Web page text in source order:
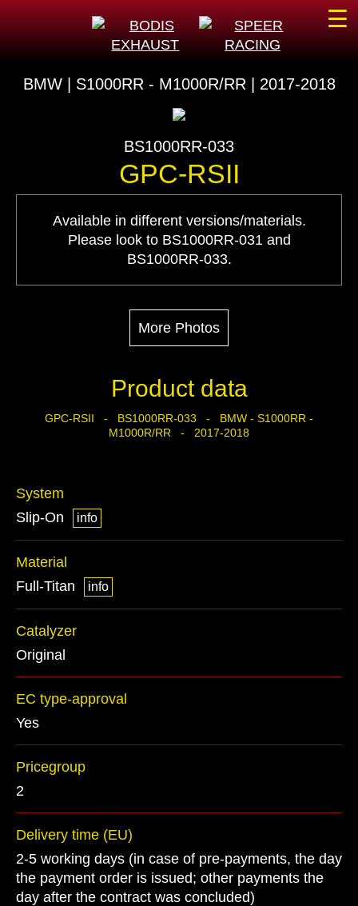
BMW | S1000RR - M1000R/RR | 2017-2018
BS1000RR-033
GPC-RSII
Available in different versions/materials.
Please look to BS1000RR-031 and
BS1000RR-033.
More Photos
Product data
GPC-RSII - BS1000RR-033 - BMW - S1000RR -
M1000R/RR - 2017-2018
System
Slip-On
info
Material
Full-Titan
info
Catalyzer
Original
EC type-approval
Yes
Pricegroup
2
Delivery time (EU)
2-5 working days (in case of pre-payments, the day
the payment order is issued; other payments the
day after the contract was concluded)
☰